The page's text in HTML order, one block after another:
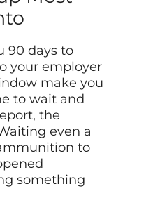
90 days to
your employer
make you
to wait and
the
even a
to
something